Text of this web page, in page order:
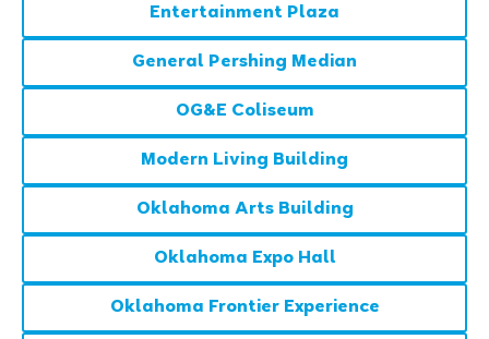
Entertainment Plaza
General Pershing Median
OG&E Coliseum
Modern Living Building
Oklahoma Arts Building
Oklahoma Expo Hall
Oklahoma Frontier Experience